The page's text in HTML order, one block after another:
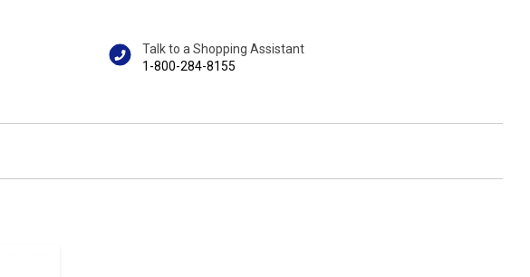
Talk to a Shopping Assistant
1-800-284-8155